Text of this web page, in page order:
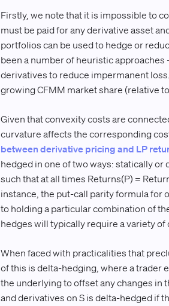
Firstly, we note that it is impossible to
must be paid for any derivative asset
portfolios can be used to hedge or
been a number of heuristic
derivatives to reduce impermanent
growing CFMM market share (relative
Given that convexity costs are
curvature affects the corresponding
between derivative pricing and LP
hedged in one of two ways: statically
such that at all times Returns(P) =
instance, the put-call parity formula for
to holding a particular combination of
hedges will typically require a variety
When faced with practicalities that
of this is delta-hedging, where a trader
the underlying to offset any changes in
and derivatives on S is delta-hedged if